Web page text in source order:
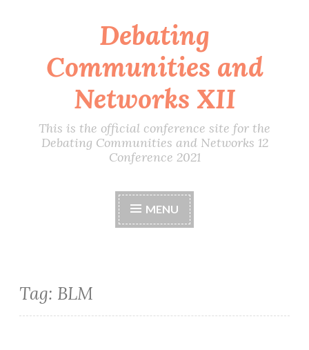
content
Debating
Communities and
Networks XII
This is the official conference site for the
Debating Communities and Networks 12
Conference 2021
MENU
Tag: BLM